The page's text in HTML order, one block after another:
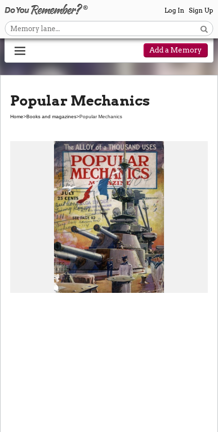
Log In Sign Up
Add a Memory
Popular Mechanics
Home>Books and magazines>Popular Mechanics